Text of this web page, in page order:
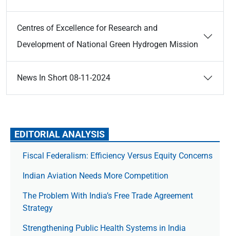
Centres of Excellence for Research and
Development of National Green Hydrogen Mission
News In Short 08-11-2024
EDITORIAL ANALYSIS
Fiscal Federalism: Efficiency Versus Equity Concerns
Indian Aviation Needs More Competition
The Prob­lem With India’s Free Trade Agree­ment
Strategy
Strengthening Public Health Systems in India